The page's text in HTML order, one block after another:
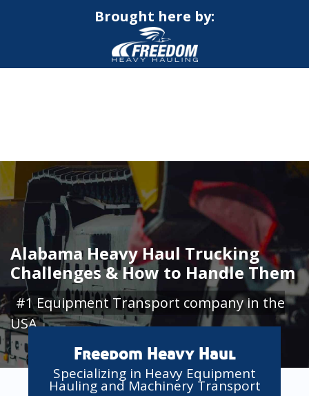
Brought here by:
Alabama Heavy Haul Trucking
Challenges & How to Handle Them
#1 Equipment Transport company in the
USA
Freedom Heavy Haul
Specializing in Heavy Equipment
Hauling and Machinery Transport